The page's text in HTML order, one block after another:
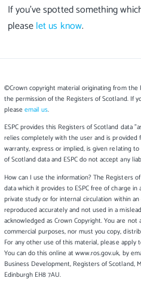
If you’ve spotted something
pleaselet us know.
©Crown copyright material originating from
the permission of the Registers of Scotland. If
please email us.
ESPC provides this Registers of Scotland data
relies completely with the user and is provided
warranty, express or implied, is given relating
of Scotland data and ESPC do not accept any
How can I use the information? The Registers
data which it provides to ESPC free of charge
private study or for internal circulation within
reproduced accurately and not used in a
acknowledged as Crown Copyright. You are
commercial purposes, nor must you copy,
For any other use of this material, please
You can do this online at www.ros.gov.uk, by
Business Development, Registers of Scotland,
Edinburgh EH8 7AU.